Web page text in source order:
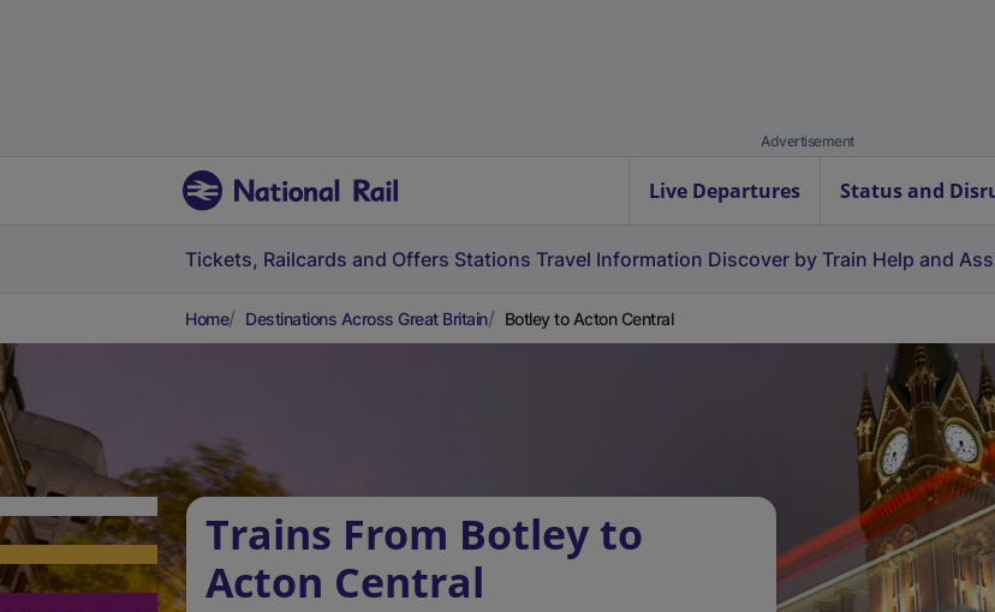
Advertisement
Live Departures Status and
Tickets, Railcards and Offers Stations Travel Information Discover by Train Help and
Home Destinations Across Great Britain Botley to Acton Central
Trains From Botley to
Acton Central